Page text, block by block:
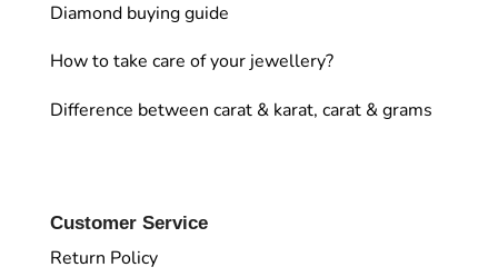
Diamond buying guide
How to take care of your jewellery?
Difference between carat & karat, carat & grams
Customer Service
Return Policy